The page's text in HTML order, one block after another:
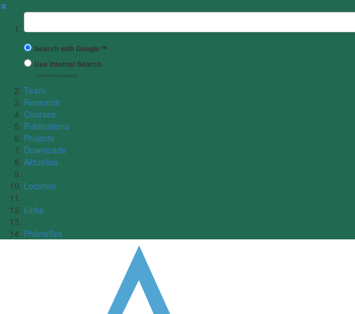
✖
Suchbegriff
Search with Google™
Use Internal Search
(limited result quality)
Team
Research
Courses
Publications
Projects
Downloads
Aktuelles
Location
Links
PhänoSys